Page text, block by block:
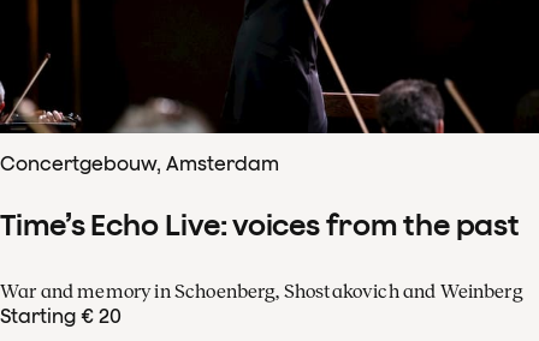
Concertgebouw, Amsterdam
Time’s Echo Live: voices from the past
War and memory in Schoenberg, Shostakovich and Weinberg
Starting € 20